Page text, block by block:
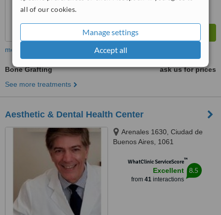
all of our cookies.
Manage settings
Accept all
more
Bone Grafting
ask us for prices
See more treatments
Aesthetic & Dental Health Center
Arenales 1630, Ciudad de
Buenos Aires, 1061
WhatClinic ServiceScore™
Excellent
from 41interactions
8.5